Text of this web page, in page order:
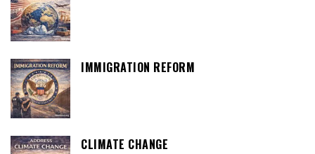
IMMIGRATION REFORM
CLIMATE CHANGE